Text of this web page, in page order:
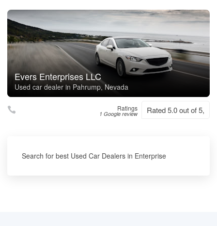
Evers Enterprises LLC
Used car dealer in Pahrump, Nevada
Ratings
1 Google review Rated 5.0 out of 5,
Search for best Used Car Dealers in Enterprise